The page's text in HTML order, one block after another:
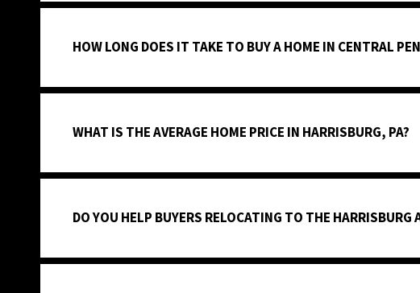
HOW LONG DOES IT TAKE TO BUY A HOME IN CENTRAL
WHAT IS THE AVERAGE HOME PRICE IN HARRISBURG, PA?
DO YOU HELP BUYERS RELOCATING TO THE HARRISBURG